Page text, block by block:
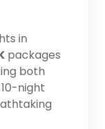
in
packages
both
night